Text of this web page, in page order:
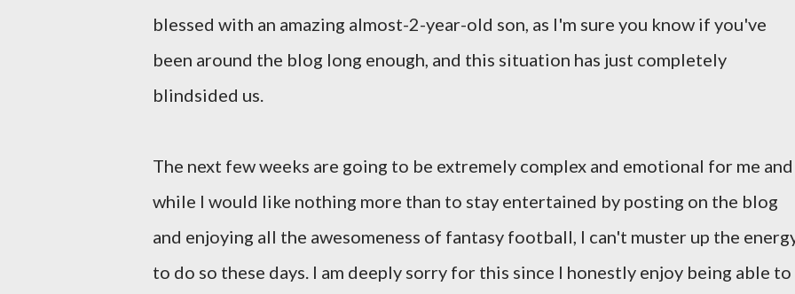
blessed with an amazing almost-2-year-old son, as I'm sure you know if you've
been around the blog long enough, and this situation has just completely
blindsided us.
The next few weeks are going to be extremely complex and emotional for me and
while I would like nothing more than to stay entertained by posting on the blog
and enjoying all the awesomeness of fantasy football, I can't muster up the
to do so these days. I am deeply sorry for this since I honestly enjoy being able to